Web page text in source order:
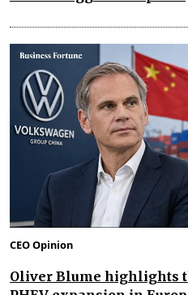
CEO Opinion
Oliver Blume highlights